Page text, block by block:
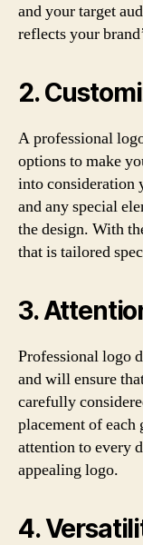
and your target
reflects your
2.
A professional
options to make
into consideration
and any special
the design. With
that is tailored
3.
Professional logo
and will ensure
carefully
placement of
attention to every
appealing logo.
4.